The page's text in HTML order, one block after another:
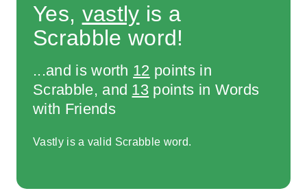
Yes, vastly is a
Scrabble word!
...and is worth 12 points in
Scrabble, and 13 points in Words
with Friends
Vastly is a valid Scrabble word.